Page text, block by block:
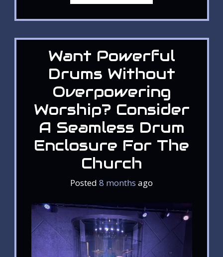
Want Powerful
Drums Without
Overpowering
Worship? Consider
A Seamless Drum
Enclosure For The
Church
Posted 8 months ago